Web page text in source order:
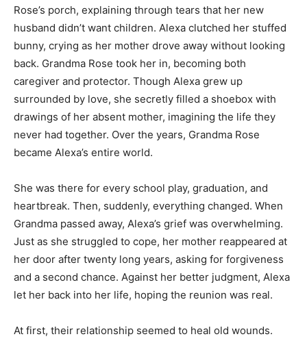
Rose’s porch, explaining through tears that her new
husband didn’t want children. Alexa clutched her stuffed
bunny, crying as her mother drove away without looking
back. Grandma Rose took her in, becoming both
caregiver and protector. Though Alexa grew up
surrounded by love, she secretly filled a shoebox with
drawings of her absent mother, imagining the life they
never had together. Over the years, Grandma Rose
became Alexa’s entire world.
She was there for every school play, graduation, and
heartbreak. Then, suddenly, everything changed. When
Grandma passed away, Alexa’s grief was overwhelming.
Just as she struggled to cope, her mother reappeared at
her door after twenty long years, asking for forgiveness
and a second chance. Against her better judgment, Alexa
let her back into her life, hoping the reunion was real.
At first, their relationship seemed to heal old wounds.